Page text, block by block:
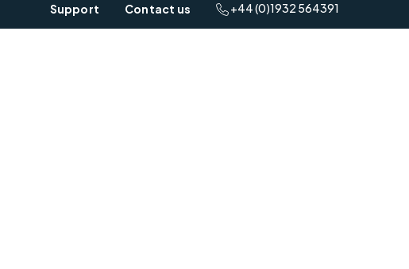
Support Contact us +44 (0)1932 564391